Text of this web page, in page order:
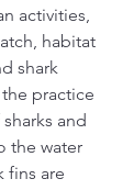
activities,
habitat
shark
practice
and
the water
fins are